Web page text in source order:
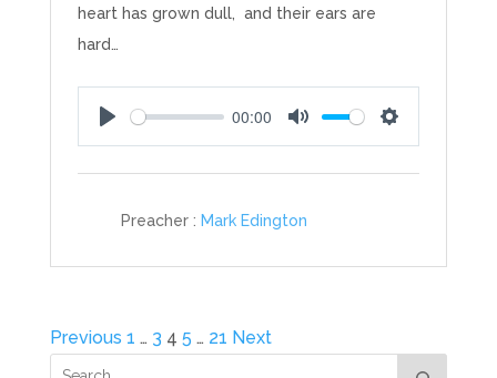
heart has grown dull, and their ears are
hard…
Play
00:00
Mute Settings
Preacher : Mark Edington
Posts
Previous 1 … 3 4 5 … 21 Next